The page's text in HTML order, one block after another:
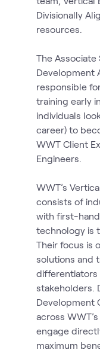
Divisionally
resources.
The Associate
Development
responsible
training early
individuals
career) to
WWT Client
Engineers.
WWT’s
consists of
with first-
technology is
Their focus is
solutions and
differentiators
stakeholders.
Development
across
engage
maximum